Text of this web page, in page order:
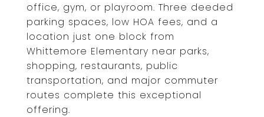
office, gym, or playroom. Three deeded
parking spaces, low HOA fees, and a
location just one block from
Whittemore Elementary near parks,
shopping, restaurants, public
transportation, and major commuter
routes complete this exceptional
offering.